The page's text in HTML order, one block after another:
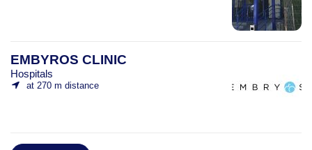
EMBYROS CLINIC
Hospitals
at 270 m distance